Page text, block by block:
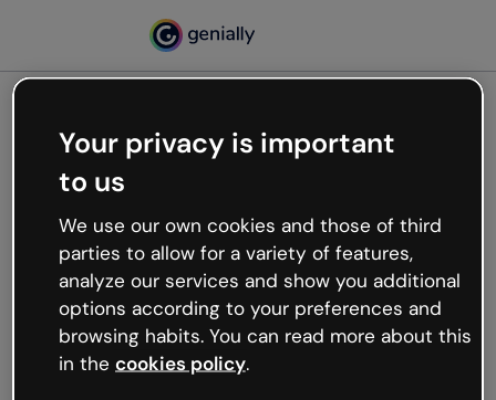
Oops, something’s not
working
We’re not sure what happened but the internet is
like that and unexpected hiccups occur.
Try refreshing the page or go back to Genially and
try your luck later.
Your privacy is important
to us
We use our own cookies and those of third
parties to allow for a variety of features,
analyze our services and show you additional
options according to your preferences and
browsing habits. You can read more about this
in the cookies policy.